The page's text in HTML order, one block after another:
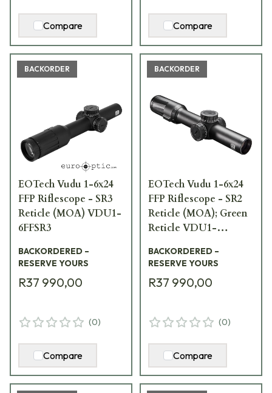
Compare Compare
BACKORDER
EOTech Vudu 1-6x24
FFP Riflescope - SR3
Reticle (MOA) VDU1-
6FFSR3
BACKORDERED –
RESERVE YOURS
R37 990,00
(0)
Compare
BACKORDER
EOTech Vudu 1-6x24
FFP Riflescope - SR2
Reticle (MOA); Green
Reticle VDU1-
BACKORDERED –
RESERVE YOURS
R37 990,00
(0)
Compare